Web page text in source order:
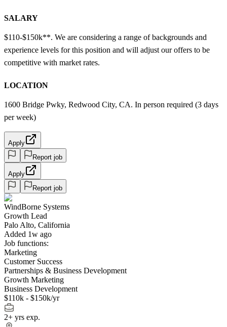
SALARY
$110-$150k**. We are considering a range of backgrounds and
experience levels for this position and will adjust our offers to be
competitive with market rates.
LOCATION
1600 Bridge Pwky, Redwood City, CA. In person required (3 days
per week)
Apply
Report job
Apply
Report job
WindBorne Systems
Growth Lead
Palo Alto, California
Added 1w ago
Job functions:
Marketing
Customer Success
Partnerships & Business Development
Growth Marketing
Business Development
$110k - $150k/yr
2+ yrs exp.